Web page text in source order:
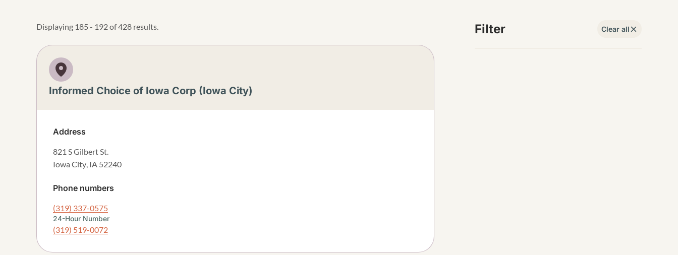
Filter Clear all
Displaying 185 - 192 of 428 results.
Informed Choice of Iowa Corp (Iowa City)
Address
821 S Gilbert St.
Iowa City, IA 52240
Phone numbers
(319) 337-0575
24-Hour Number
(319) 519-0072